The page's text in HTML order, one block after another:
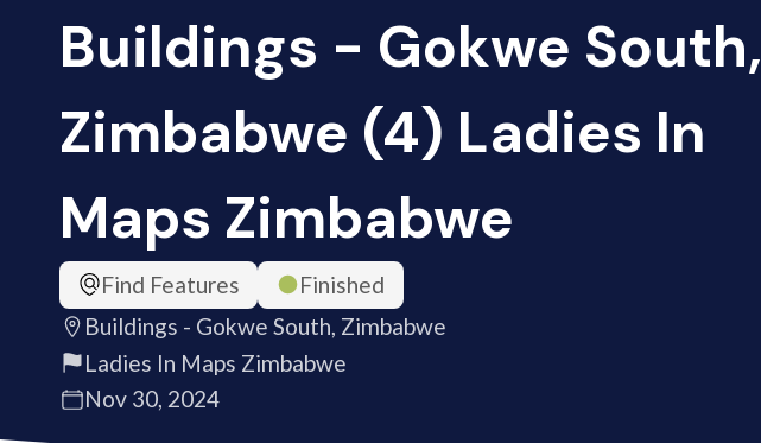
Buildings - Gokwe South,
Zimbabwe (4) Ladies In
Maps Zimbabwe
Find Features
Finished
Buildings - Gokwe South, Zimbabwe
Ladies In Maps Zimbabwe
Nov 30, 2024